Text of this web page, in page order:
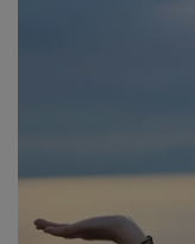
Access